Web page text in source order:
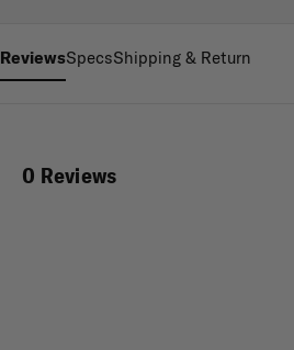
ReviewsSpecsShipping & Return
0 Reviews